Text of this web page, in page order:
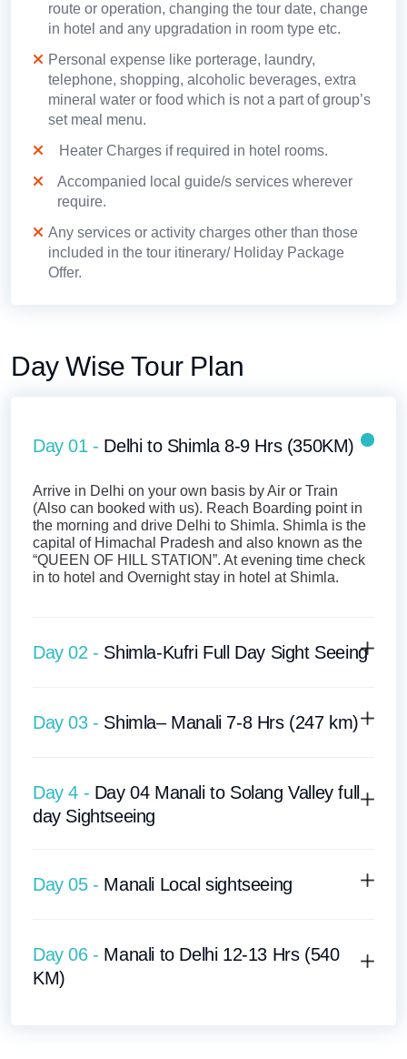
route or operation, changing the tour date, change
in hotel and any upgradation in room type etc.
Personal expense like porterage, laundry,
telephone, shopping, alcoholic beverages, extra
mineral water or food which is not a part of group’s
set meal menu.
Heater Charges if required in hotel rooms.
Accompanied local guide/s services wherever
require.
Any services or activity charges other than those
included in the tour itinerary/ Holiday Package
Offer.
Day Wise Tour Plan
Day 01 - Delhi to Shimla 8-9 Hrs (350KM)
Arrive in Delhi on your own basis by Air or Train
(Also can booked with us). Reach Boarding point in
the morning and drive Delhi to Shimla. Shimla is the
capital of Himachal Pradesh and also known as the
“QUEEN OF HILL STATION”. At evening time check
in to hotel and Overnight stay in hotel at Shimla.
Day 02 - Shimla-Kufri Full Day Sight Seeing
Day 03 - Shimla– Manali 7-8 Hrs (247 km)
Day 4 - Day 04 Manali to Solang Valley full
day Sightseeing
Day 05 - Manali Local sightseeing
Day 06 - Manali to Delhi 12-13 Hrs (540
KM)